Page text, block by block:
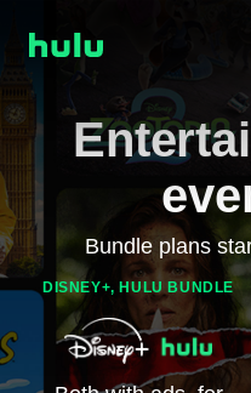
Bundle plans
DISNEY+, HULU BUNDLE